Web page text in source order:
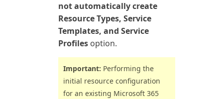
not automatically create
Resource Types, Service
Templates, and Service
Profiles option.
Important: Performing the
initial resource configuration
for an existing Microsoft 365